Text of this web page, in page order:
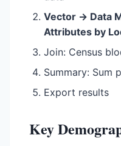
Vector → Data
Attributes by
Join: Census
Summary: Sum
Export results
Key